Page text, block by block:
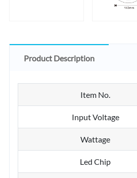
Product Description
Item No.
Input Voltage
Wattage
Led Chip